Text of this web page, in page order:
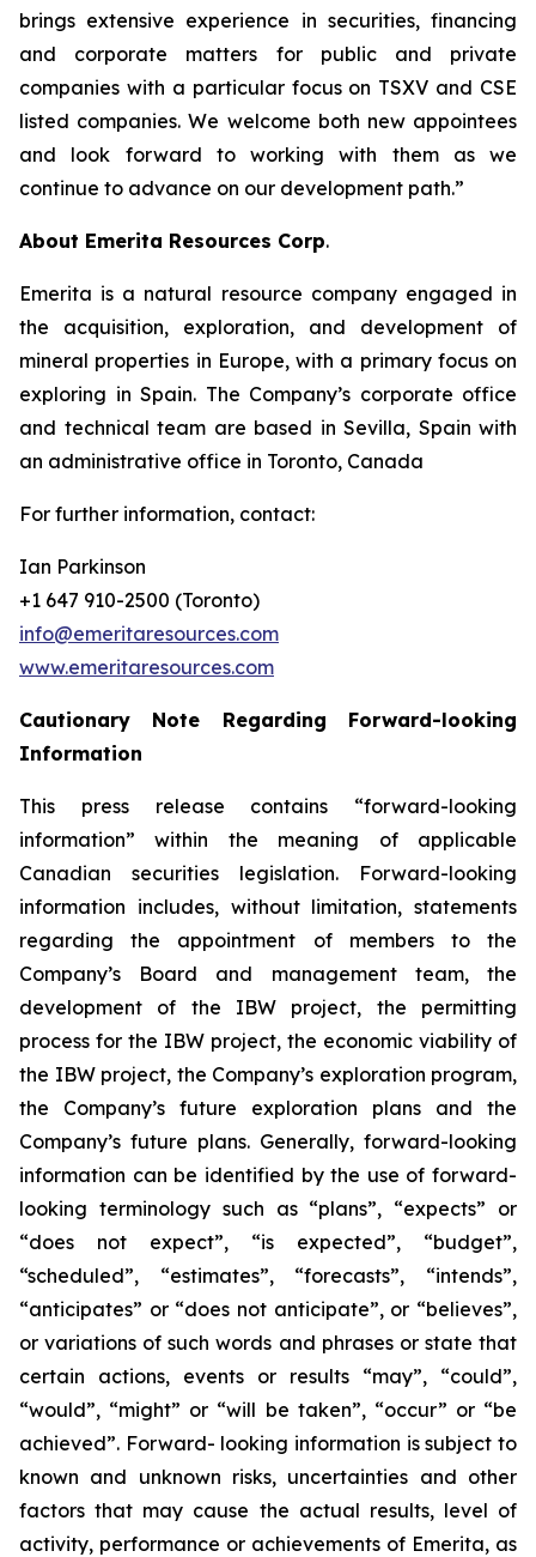
brings extensive experience in securities, financing
and corporate matters for public and private
companies with a particular focus on TSXV and CSE
listed companies. We welcome both new appointees
and look forward to working with them as we
continue to advance on our development path.”
About Emerita Resources Corp.
Emerita is a natural resource company engaged in
the acquisition, exploration, and development of
mineral properties in Europe, with a primary focus on
exploring in Spain. The Company’s corporate office
and technical team are based in Sevilla, Spain with
an administrative office in Toronto, Canada
For further information, contact:
Ian Parkinson
+1 647 910-2500 (Toronto)
info@emeritaresources.com
www.emeritaresources.com
Cautionary Note Regarding Forward-looking
Information
This press release contains “forward-looking
information” within the meaning of applicable
Canadian securities legislation. Forward-looking
information includes, without limitation, statements
regarding the appointment of members to the
Company’s Board and management team, the
development of the IBW project, the permitting
process for the IBW project, the economic viability of
the IBW project, the Company’s exploration program,
the Company’s future exploration plans and the
Company’s future plans. Generally, forward-looking
information can be identified by the use of forward-
looking terminology such as “plans”, “expects” or
“does not expect”, “is expected”, “budget”,
“scheduled”, “estimates”, “forecasts”, “intends”,
“anticipates” or “does not anticipate”, or “believes”,
or variations of such words and phrases or state that
certain actions, events or results “may”, “could”,
“would”, “might” or “will be taken”, “occur” or “be
achieved”. Forward- looking information is subject to
known and unknown risks, uncertainties and other
factors that may cause the actual results, level of
activity, performance or achievements of Emerita, as